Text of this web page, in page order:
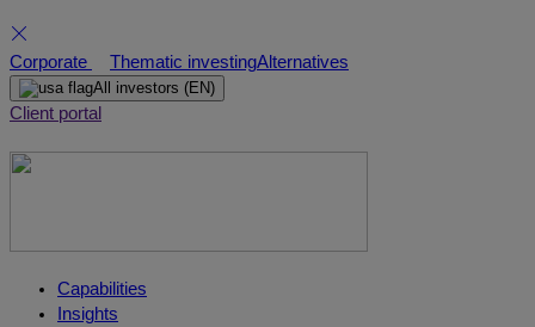
Skip
to
content
Corporate Thematic investingAlternatives
All investors (EN)
Client portal
Capabilities
Insights